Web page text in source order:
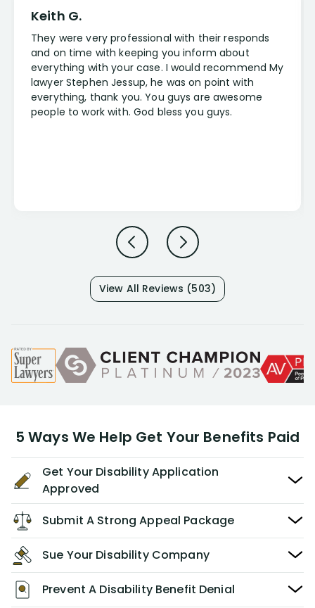
Keith G.
They were very professional with their responds
and on time with keeping you inform about
everything with your case. I would recommend My
lawyer Stephen Jessup, he was on point with
everything, thank you. You guys are awesome
people to work with. God bless you guys.
View All Reviews (503)
5 Ways We Help Get Your Benefits Paid
Get Your Disability Application
Approved
Submit A Strong Appeal Package
Sue Your Disability Company
Prevent A Disability Benefit Denial